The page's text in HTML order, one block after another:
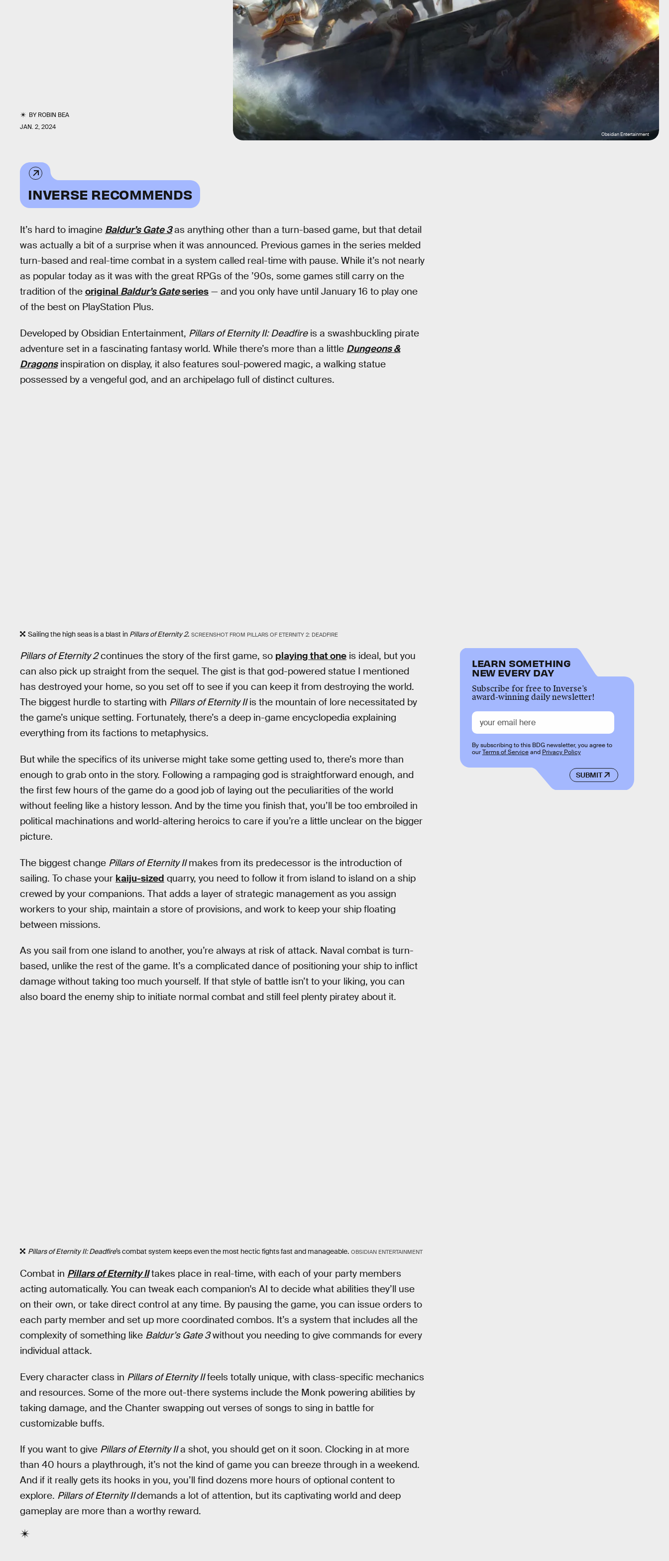
BYROBIN BEA
JAN. 2, 2024
Obsidian Entertainment
INVERSE RECOMMENDS
It’s hard to imagine Baldur’s Gate 3as anything other than a turn-based game, but that detail
was actually a bit of a surprise when it was announced. Previous games in the series melded
turn-based and real-time combat in a system called real-time with pause. While it’s not nearly
as popular today as it was with the great RPGs of the ’90s, some games still carry on the
tradition of the original Baldur’s Gateseries — and you only have until January 16 to play one
of the best on PlayStation Plus.
Developed by Obsidian Entertainment, Pillars of Eternity II: Deadfireis a swashbuckling pirate
adventure set in a fascinating fantasy world. While there’s more than a little Dungeons &
Dragonsinspiration on display, it also features soul-powered magic, a walking statue
possessed by a vengeful god, and an archipelago full of distinct cultures.
Sailing the high seas is a blast in Pillars of Eternity 2. SCREENSHOT FROM PILLARS OF ETERNITY 2: DEADFIRE
Pillars of Eternity 2continues the story of the first game, so playing that one is ideal, but you
can also pick up straight from the sequel. The gist is that god-powered statue I mentioned
has destroyed your home, so you set off to see if you can keep it from destroying the world.
The biggest hurdle to starting with Pillars of Eternity IIis the mountain of lore necessitated by
the game’s unique setting. Fortunately, there’s a deep in-game encyclopedia explaining
everything from its factions to metaphysics.
But while the specifics of its universe might take some getting used to, there’s more than
enough to grab onto in the story. Following a rampaging god is straightforward enough, and
the first few hours of the game do a good job of laying out the peculiarities of the world
without feeling like a history lesson. And by the time you finish that, you’ll be too embroiled in
political machinations and world-altering heroics to care if you’re a little unclear on the bigger
picture.
The biggest change Pillars of Eternity IImakes from its predecessor is the introduction of
sailing. To chase your kaiju-sized quarry, you need to follow it from island to island on a ship
crewed by your companions. That adds a layer of strategic management as you assign
workers to your ship, maintain a store of provisions, and work to keep your ship floating
between missions.
As you sail from one island to another, you’re always at risk of attack. Naval combat is turn-
based, unlike the rest of the game. It’s a complicated dance of positioning your ship to inflict
damage without taking too much yourself. If that style of battle isn’t to your liking, you can
also board the enemy ship to initiate normal combat and still feel plenty piratey about it.
Pillars of Eternity II: Deadfire’s combat system keeps even the most hectic fights fast and manageable. OBSIDIAN ENTERTAINMENT
Combat in Pillars of Eternity IItakes place in real-time, with each of your party members
acting automatically. You can tweak each companion's AI to decide what abilities they’ll use
on their own, or take direct control at any time. By pausing the game, you can issue orders to
each party member and set up more coordinated combos. It’s a system that includes all the
complexity of something like Baldur’s Gate 3without you needing to give commands for every
individual attack.
Every character class in Pillars of Eternity IIfeels totally unique, with class-specific mechanics
and resources. Some of the more out-there systems include the Monk powering abilities by
taking damage, and the Chanter swapping out verses of songs to sing in battle for
customizable buffs.
If you want to give Pillars of Eternity IIa shot, you should get on it soon. Clocking in at more
than 40 hours a playthrough, it’s not the kind of game you can breeze through in a weekend.
And if it really gets its hooks in you, you’ll find dozens more hours of optional content to
explore. Pillars of Eternity IIdemands a lot of attention, but its captivating world and deep
gameplay are more than a worthy reward.
LEARN SOMETHING
NEW EVERY DAY
Subscribe for free to Inverse’s
award-winning daily newsletter!
SUBMIT
By subscribing to this BDG newsletter, you agree to
ourTerms of Serviceand Privacy Policy